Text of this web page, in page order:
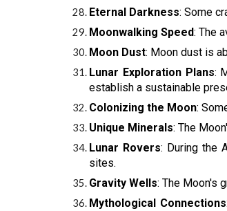
Eternal Darkness: Some
Moonwalking Speed: The
Moon Dust: Moon dust is
Lunar Exploration Plans:
establish a sustainable
Colonizing the Moon:
Unique Minerals: The
Lunar Rovers: During the
sites.
Gravity Wells: The Moon's
Mythological Connections